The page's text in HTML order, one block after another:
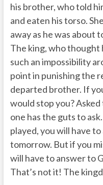
his brother, who told
and eaten his torso.
away as he was about
The king, who thought
such an impossibility
point in punishing the
departed brother. If
would stop you? Asked
one has the guts to
played, you will have
tomorrow. But if you
will have to answer to
That’s not it! The